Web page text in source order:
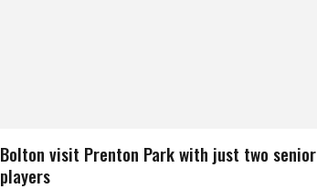
Bolton visit Prenton Park with just two senior
players